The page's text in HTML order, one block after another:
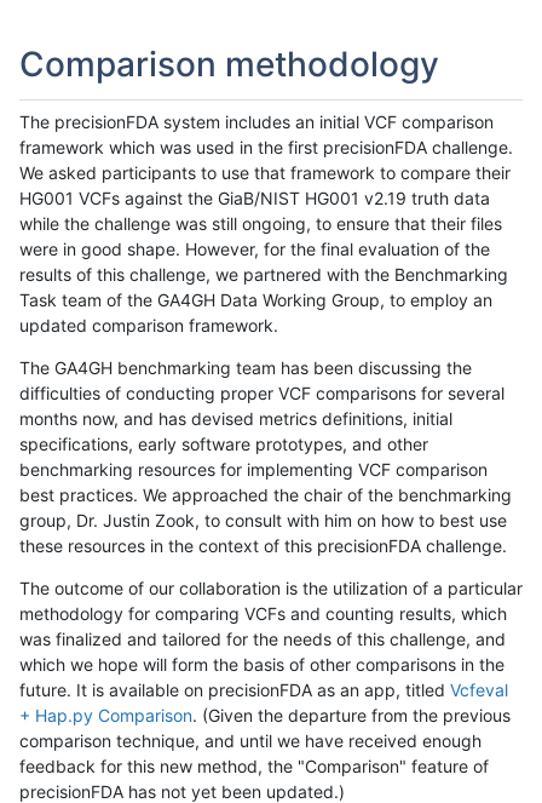
Comparison methodology
The precisionFDA system includes an initial VCF comparison
framework which was used in the first precisionFDA challenge.
We asked participants to use that framework to compare their
HG001 VCFs against the GiaB/NIST HG001 v2.19 truth data
while the challenge was still ongoing, to ensure that their files
were in good shape. However, for the final evaluation of the
results of this challenge, we partnered with the Benchmarking
Task team of the GA4GH Data Working Group, to employ an
updated comparison framework.
The GA4GH benchmarking team has been discussing the
difficulties of conducting proper VCF comparisons for several
months now, and has devised metrics definitions, initial
specifications, early software prototypes, and other
benchmarking resources for implementing VCF comparison
best practices. We approached the chair of the benchmarking
group, Dr. Justin Zook, to consult with him on how to best use
these resources in the context of this precisionFDA challenge.
The outcome of our collaboration is the utilization of a particular
methodology for comparing VCFs and counting results, which
was finalized and tailored for the needs of this challenge, and
which we hope will form the basis of other comparisons in the
future. It is available on precisionFDA as an app, titled Vcfeval
+ Hap.py Comparison. (Given the departure from the previous
comparison technique, and until we have received enough
feedback for this new method, the "Comparison" feature of
precisionFDA has not yet been updated.)